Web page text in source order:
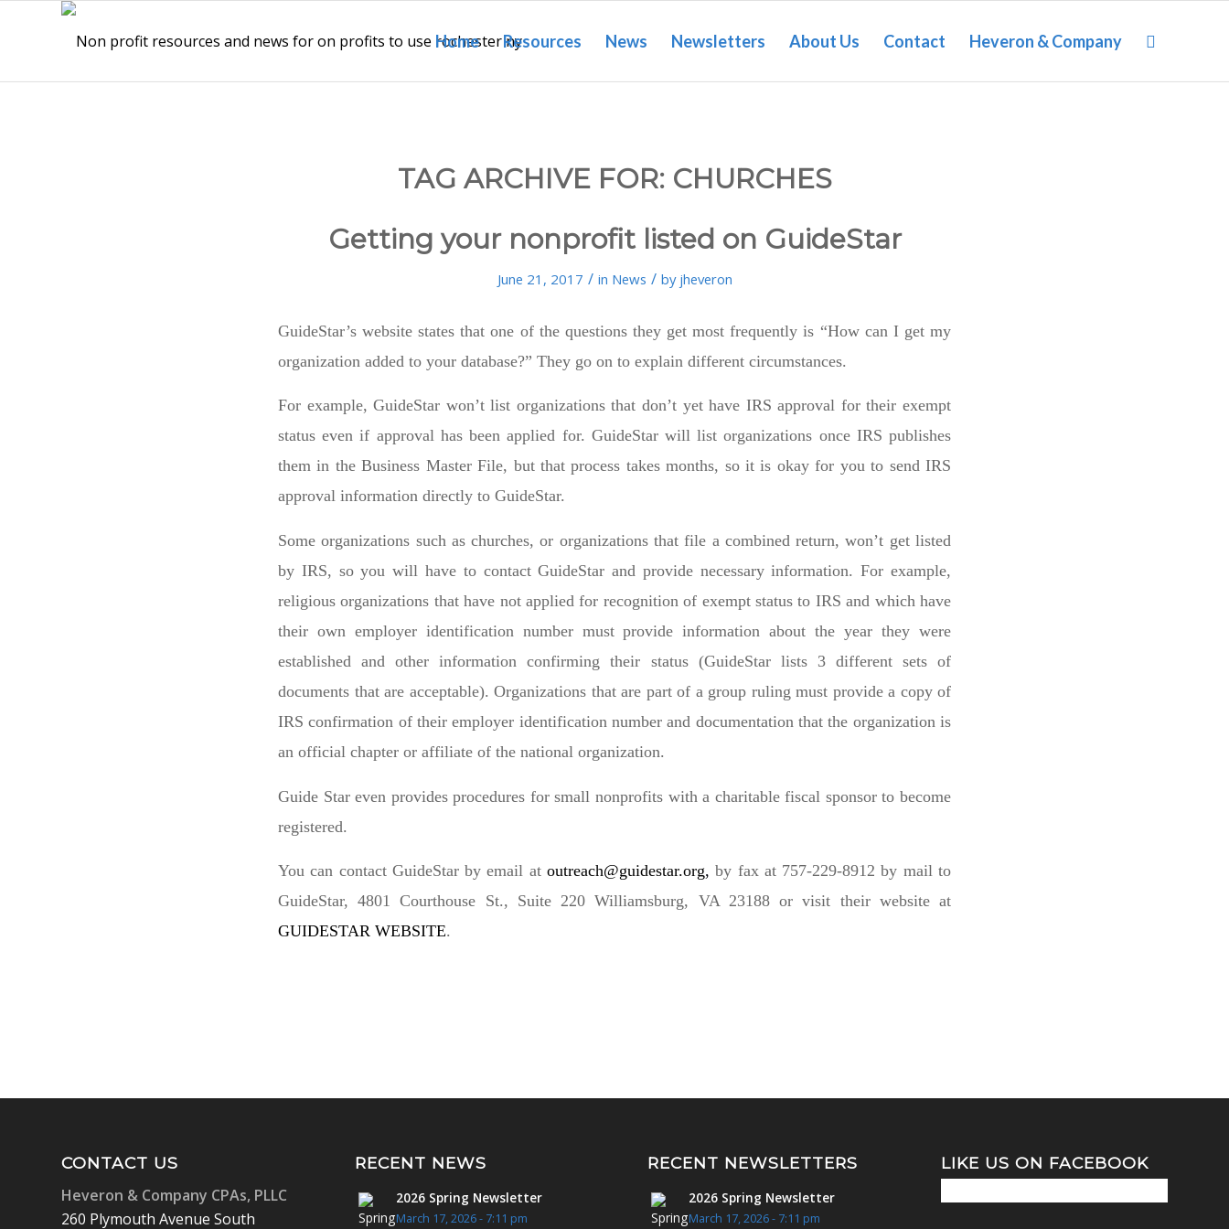
Home Resources News Newsletters About Us Contact Heveron & Company
TAG ARCHIVE FOR: CHURCHES
Getting your nonprofit listed on GuideStar
June 21, 2017 / in News / by jheveron
GuideStar’s website states that one of the questions they get most frequently is “How can I get my
organization added to your database?” They go on to explain different circumstances.
For example, GuideStar won’t list organizations that don’t yet have IRS approval for their exempt
status even if approval has been applied for. GuideStar will list organizations once IRS publishes
them in the Business Master File, but that process takes months, so it is okay for you to send IRS
approval information directly to GuideStar.
Some organizations such as churches, or organizations that file a combined return, won’t get listed
by IRS, so you will have to contact GuideStar and provide necessary information. For example,
religious organizations that have not applied for recognition of exempt status to IRS and which have
their own employer identification number must provide information about the year they were
established and other information confirming their status (GuideStar lists 3 different sets of
documents that are acceptable). Organizations that are part of a group ruling must provide a copy of
IRS confirmation of their employer identification number and documentation that the organization is
an official chapter or affiliate of the national organization.
Guide Star even provides procedures for small nonprofits with a charitable fiscal sponsor to become
registered.
You can contact GuideStar by email at outreach@guidestar.org, by fax at 757-229-8912 by mail to
GuideStar, 4801 Courthouse St., Suite 220 Williamsburg, VA 23188 or visit their website at
GUIDESTAR WEBSITE.
CONTACT US
Heveron & Company CPAs, PLLC
260 Plymouth Avenue South
RECENT NEWS
2026 Spring Newsletter
March 17, 2026 - 7:11 pm
RECENT NEWSLETTERS
2026 Spring Newsletter
March 17, 2026 - 7:11 pm
LIKE US ON FACEBOOK